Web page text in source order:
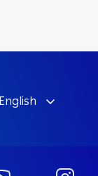
English